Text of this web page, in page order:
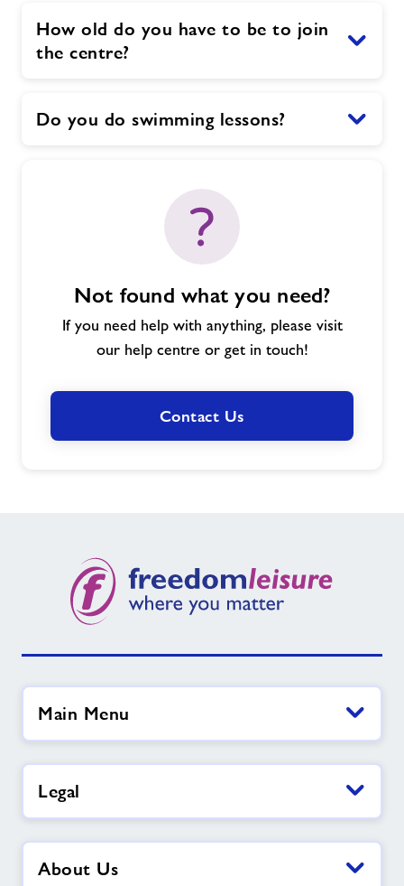
How old do you have to be to join
the centre?
Do you do swimming lessons?
Not found what you need?
If you need help with anything, please visit
our help centre or get in touch!
Contact Us
Main Menu
Legal
About Us